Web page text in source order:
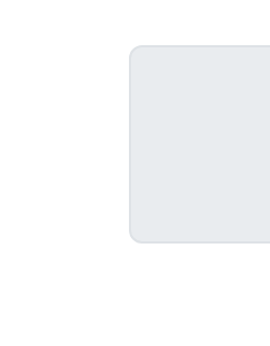
Sort by Series